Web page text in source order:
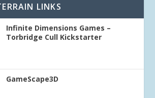
LINKS
Infinite Dimensions Games –
Torbridge Cull Kickstarter
GameScape3D